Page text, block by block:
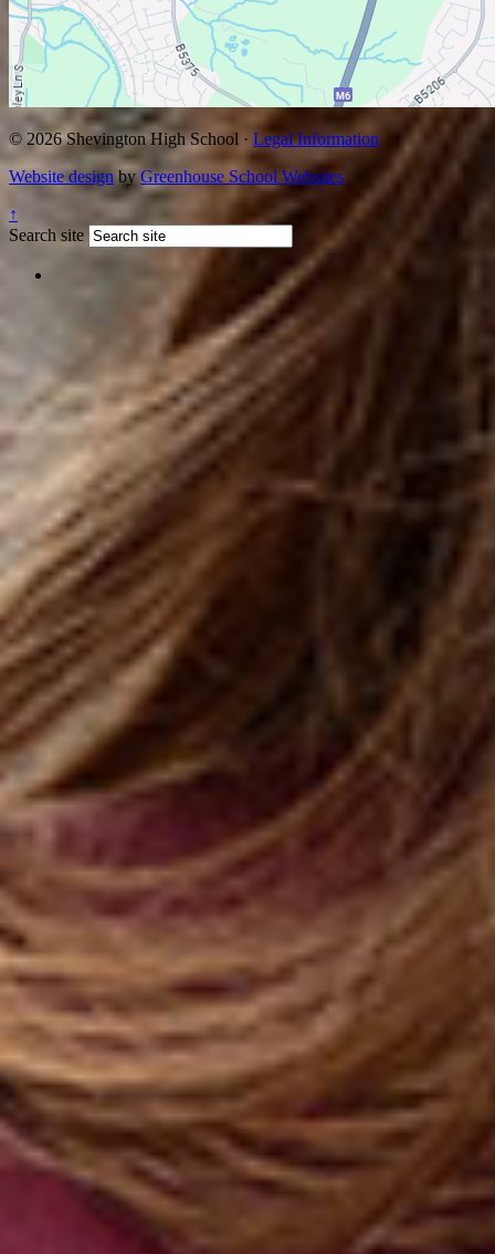
© 2026 Shevington High School · Legal Information
Website designbyGreenhouse School Websites
↑
Search site